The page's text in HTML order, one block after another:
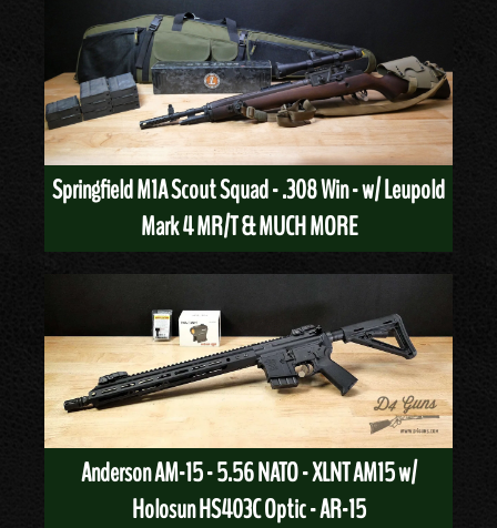
Springfield M1A Scout Squad - .308 Win - w/ Leupold
Mark 4 MR/T & MUCH MORE
Anderson AM-15 - 5.56 NATO - XLNT AM15 w/
Holosun HS403C Optic - AR-15